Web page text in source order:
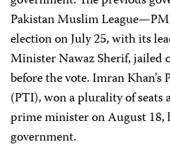
Pakistan Muslim
election on July 25, with its
Minister Nawaz Sherif, jailed
before the vote. Imran
(PTI), won a plurality of seats
prime minister on August 18,
government.